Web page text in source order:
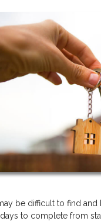
be difficult to find
to complete from